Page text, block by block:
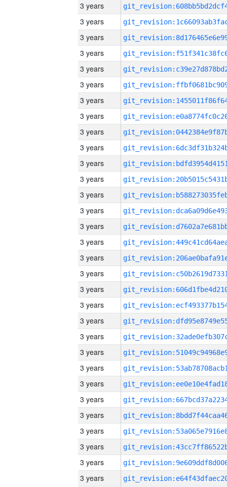
3 years
3 years
3 years
3 years
3 years
3 years
3 years
3 years
3 years
3 years
3 years
3 years
3 years
3 years
3 years
3 years
3 years
3 years
3 years
3 years
3 years
3 years
3 years
3 years
3 years
3 years
3 years
3 years
3 years
3 years
3 years